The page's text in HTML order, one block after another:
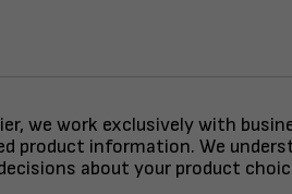
we work exclusively with
product information. We
about your product